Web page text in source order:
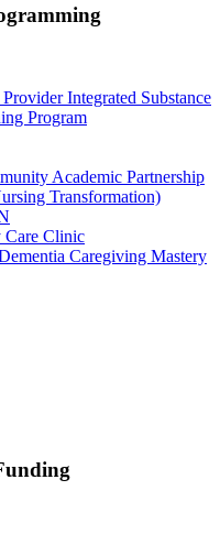
Integrated Substance
Program
Academic Partnership
Transformation)
Care Clinic
Caregiving Mastery